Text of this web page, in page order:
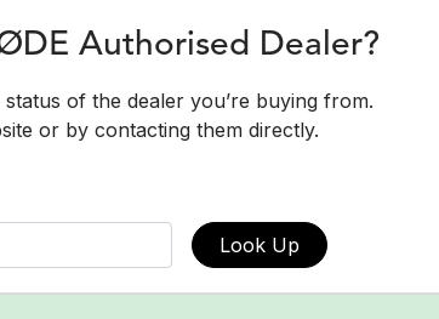
Authorised Dealer?
of the dealer you’re buying from.
or by contacting them directly.
Look Up